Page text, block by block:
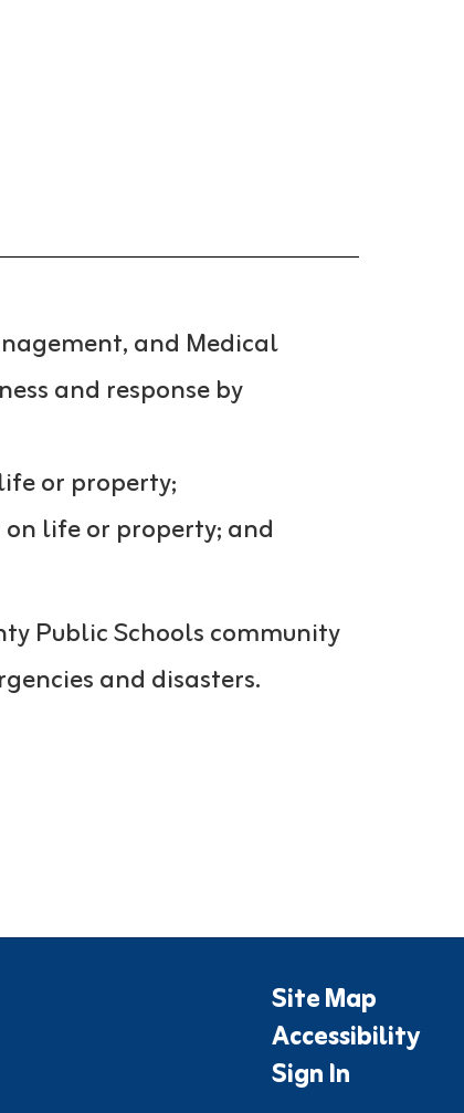
and Medical
and response by
or property;
life or property; and
Public Schools community
and disasters.
Site Map
Accessibility
Sign In